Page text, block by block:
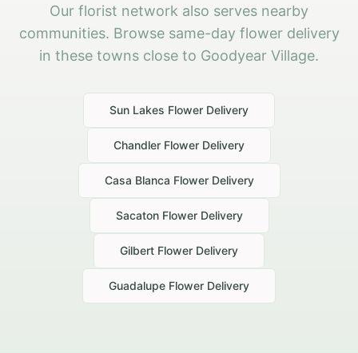
Our florist network also serves nearby
communities. Browse same-day flower delivery
in these towns close to Goodyear Village.
Sun Lakes Flower Delivery
Chandler Flower Delivery
Casa Blanca Flower Delivery
SacatonFlower Delivery
Gilbert Flower Delivery
Guadalupe Flower Delivery